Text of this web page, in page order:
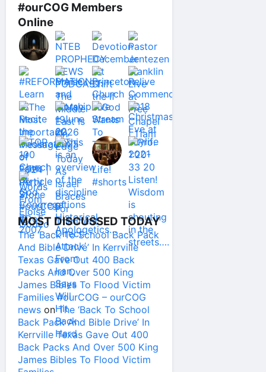
#ourCOG Members
Online
MOST DISCUSSED TODAY
The ‘Back To School Back Pack
And Bible Drive’ In Kerrville
Texas Gave Out 400 Back
Packs And Over 500 King
James Bibles To Flood Victim
Families #ourCOG – ourCOG
news onThe ‘Back To School
Back Pack And Bible Drive’ In
Kerrville Texas Gave Out 400
Back Packs And Over 500 King
James Bibles To Flood Victim